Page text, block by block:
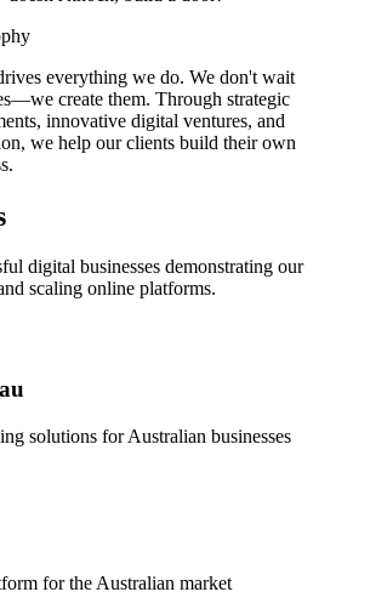
everything we do. We don't wait
create them. Through strategic
innovative digital ventures, and
we help our clients build their own
digital businesses demonstrating our
scaling online platforms.
solutions for Australian businesses
for the Australian market